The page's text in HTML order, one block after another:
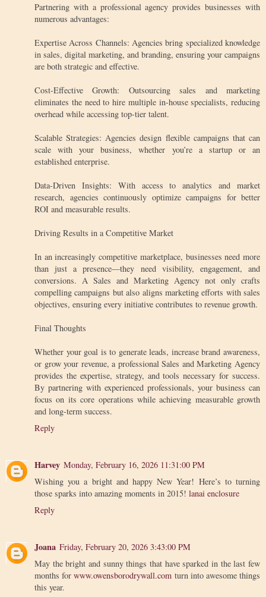
Partnering with a professional agency provides businesses with
numerous advantages:
Expertise Across Channels: Agencies bring specialized knowledge
in sales, digital marketing, and branding, ensuring your campaigns
are both strategic and effective.
Cost-Effective Growth: Outsourcing sales and marketing
eliminates the need to hire multiple in-house specialists, reducing
overhead while accessing top-tier talent.
Scalable Strategies: Agencies design flexible campaigns that can
scale with your business, whether you’re a startup or an
established enterprise.
Data-Driven Insights: With access to analytics and market
research, agencies continuously optimize campaigns for better
ROI and measurable results.
Driving Results in a Competitive Market
In an increasingly competitive marketplace, businesses need more
than just a presence—they need visibility, engagement, and
conversions. A Sales and Marketing Agency not only crafts
compelling campaigns but also aligns marketing efforts with sales
objectives, ensuring every initiative contributes to revenue growth.
Final Thoughts
Whether your goal is to generate leads, increase brand awareness,
or grow your revenue, a professional Sales and Marketing Agency
provides the expertise, strategy, and tools necessary for success.
By partnering with experienced professionals, your business can
focus on its core operations while achieving measurable growth
and long-term success.
Reply
Harvey Monday, February 16, 2026 11:31:00 PM
Wishing you a bright and happy New Year! Here’s to turning
those sparks into amazing moments in 2015! lanai enclosure
Reply
Joana Friday, February 20, 2026 3:43:00 PM
May the bright and sunny things that have sparked in the last few
months forwww.owensborodrywall.com turn into awesome things
this year.